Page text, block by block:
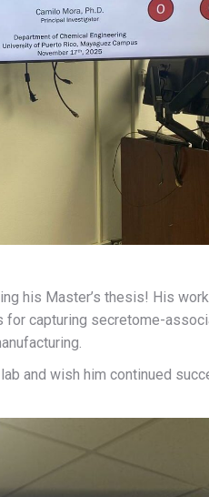
his Master’s thesis! His
for capturing secretome-
and wish him continued